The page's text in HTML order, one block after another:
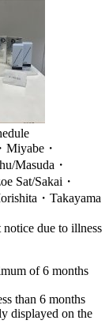
Miyabe・
Masuda・
Sat/Sakai・
・Takayama
due to illness
of 6 months
than 6 months
displayed on the